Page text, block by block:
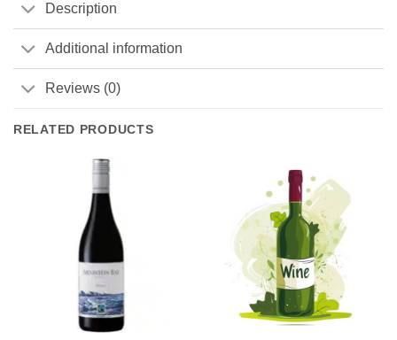
Description
Additional information
Reviews (0)
RELATED PRODUCTS